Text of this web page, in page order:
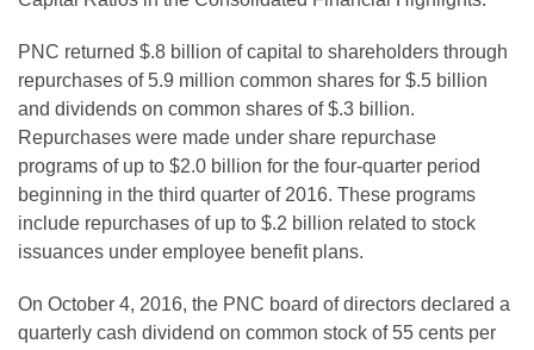
PNC returned $.8 billion of capital to shareholders through
repurchases of 5.9 million common shares for $.5 billion
and dividends on common shares of $.3 billion.
Repurchases were made under share repurchase
programs of up to $2.0 billion for the four-quarter period
beginning in the third quarter of 2016. These programs
include repurchases of up to $.2 billion related to stock
issuances under employee benefit plans.
On October 4, 2016, the PNC board of directors declared a
quarterly cash dividend on common stock of 55 cents per